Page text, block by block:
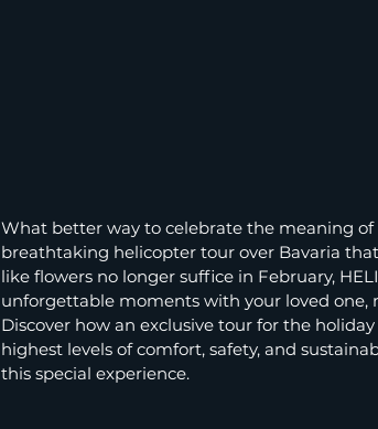
What better way to celebrate the meaning
breathtaking helicopter tour over Bavaria
like flowers no longer suffice in February,
unforgettable moments with your loved
Discover how an exclusive tour for the
highest levels of comfort, safety, and
this special experience.